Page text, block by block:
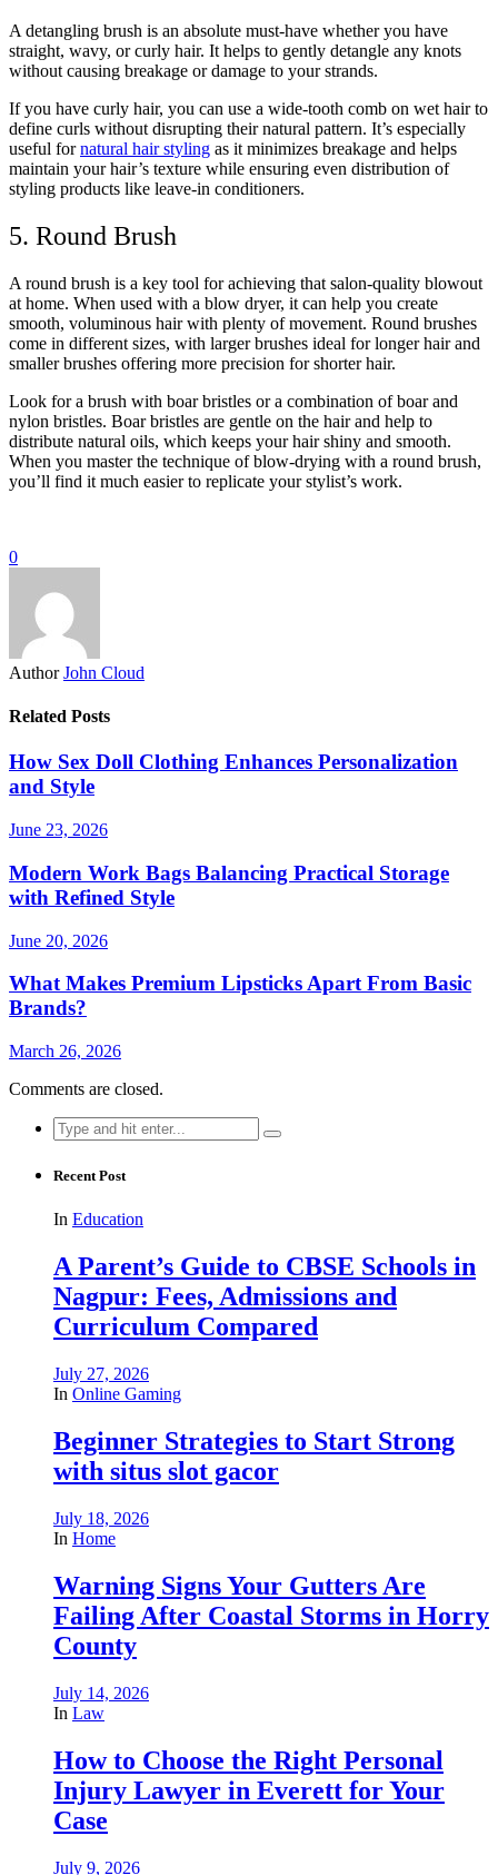
A detangling brush is an absolute must-have whether you have
straight, wavy, or curly hair. It helps to gently detangle any knots
without causing breakage or damage to your strands.
If you have curly hair, you can use a wide-tooth comb on wet hair to
define curls without disrupting their natural pattern. It’s especially
useful fornatural hair styling as it minimizes breakage and helps
maintain your hair’s texture while ensuring even distribution of
styling products like leave-in conditioners.
5. Round Brush
A round brush is a key tool for achieving that salon-quality blowout
at home. When used with a blow dryer, it can help you create
smooth, voluminous hair with plenty of movement. Round brushes
come in different sizes, with larger brushes ideal for longer hair and
smaller brushes offering more precision for shorter hair.
Look for a brush with boar bristles or a combination of boar and
nylon bristles. Boar bristles are gentle on the hair and help to
distribute natural oils, which keeps your hair shiny and smooth.
When you master the technique of blow-drying with a round brush,
you’ll find it much easier to replicate your stylist’s work.
0
Author John Cloud
Related Posts
How Sex Doll Clothing Enhances Personalization
and Style
June 23, 2026
Modern Work Bags Balancing Practical Storage
with Refined Style
June 20, 2026
What Makes Premium Lipsticks Apart From Basic
Brands?
March 26, 2026
Comments are closed.
Search
for:
Recent Post
In Education
A Parent’s Guide to CBSE Schools in
Nagpur: Fees, Admissions and
Curriculum Compared
July 27, 2026
In Online Gaming
Beginner Strategies to Start Strong
with situs slot gacor
July 18, 2026
In Home
Warning Signs Your Gutters Are
Failing After Coastal Storms in Horry
County
July 14, 2026
In Law
How to Choose the Right Personal
Injury Lawyer in Everett for Your
Case
July 9, 2026